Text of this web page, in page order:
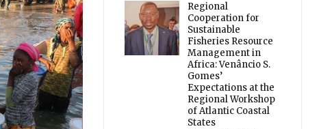
Regional
Cooperation for
Sustainable
Fisheries Resource
Management in
Africa: Venâncio S.
Gomes’
Expectations at the
Regional Workshop
of Atlantic Coastal
States